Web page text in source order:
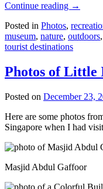
Continue reading →
Posted in Photos,
museum, nature, outdoors,
tourist destinations
Photos of Little
Posted on December 23,
Here are some photos
Singapore when I had
Masjid Abdul Gaffoor